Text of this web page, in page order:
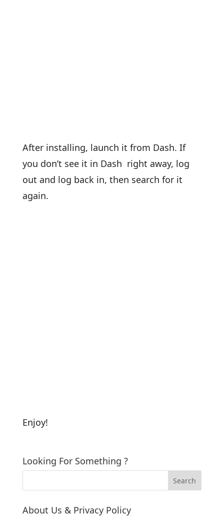
After installing, launch it from Dash. If
you don’t see it in Dash right away, log
out and log back in, then search for it
again.
Enjoy!
Looking For Something ?
About Us & Privacy Policy